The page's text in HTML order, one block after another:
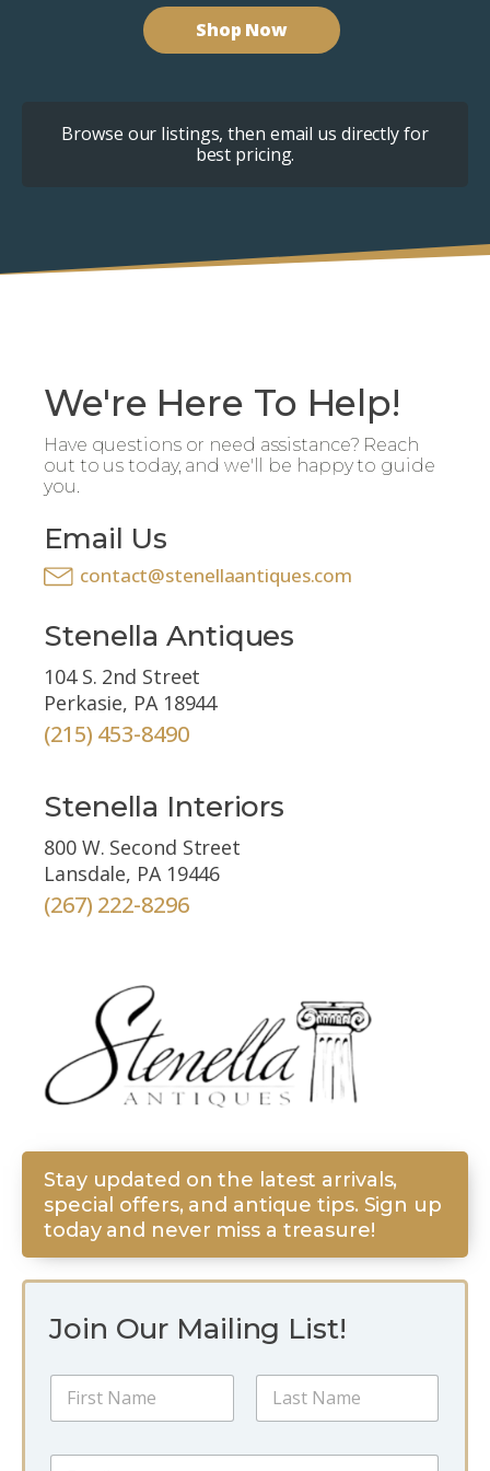
Shop Now
Browse our listings, then email us directly for
best pricing.
We're Here To Help!
Have questions or need assistance? Reach
out to us today, and we'll be happy to guide
you.
Email Us
contact@stenellaantiques.com
Stenella Antiques
104 S. 2nd Street
Perkasie, PA 18944
(215) 453-8490
Stenella Interiors
800 W. Second Street
Lansdale, PA 19446
(267) 222-8296
Join Our Mailing List!
N
m
E
Stay updated on the latest arrivals,
special offers, and antique tips. Sign up
today and never miss a treasure!